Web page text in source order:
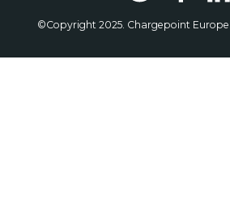
©Copyright 2025. Chargepoint Europe.